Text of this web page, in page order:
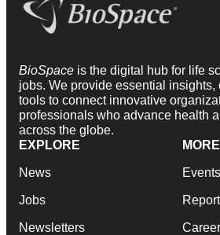
BioSpace is the digital hub for life
jobs. We provide essential insights,
tools to connect innovative
professionals who advance health
across the globe.
EXPLORE
News
Jobs
Newsletters
MORE
Events